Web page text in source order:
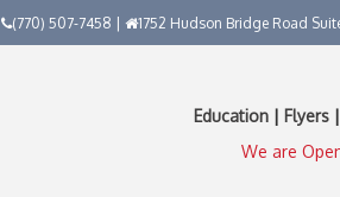
(770) 507-7458 | 1752 Hudson Bridge Road
Education | Flyers |
We are